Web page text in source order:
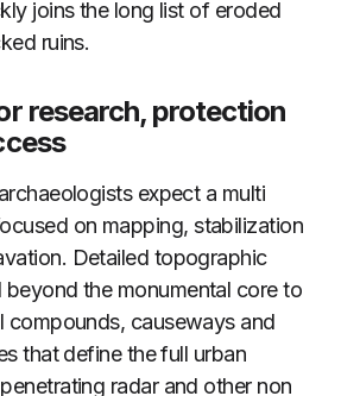
joins the long list of eroded
ruins.
research, protection
expect a multi
on mapping, stabilization
Detailed topographic
the monumental core to
compounds, causeways and
that define the full urban
radar and other non